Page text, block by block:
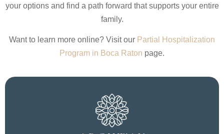
your options and find a path forward that supports your entire
family.
Want to learn more online? Visit our Partial Hospitalization
Program in Boca Raton page.